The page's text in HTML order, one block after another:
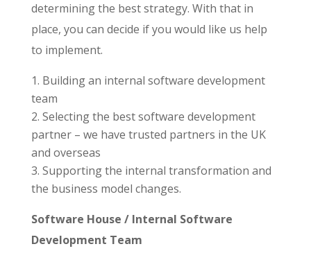
determining the best strategy. With that in
place, you can decide if you would like us help
to implement.
Building an internal software development
team
Selecting the best software development
partner – we have trusted partners in the UK
and overseas
Supporting the internal transformation and
the business model changes.
Software House / Internal Software
Development Team